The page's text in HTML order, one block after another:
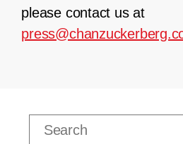
please contact us at